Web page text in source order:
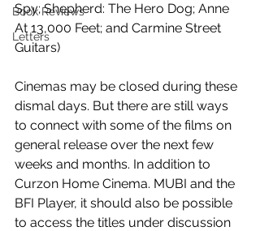
Book Reviews
Letters
Spy; Shepherd: The Hero Dog; Anne
At 13,000 Feet; and Carmine Street
Guitars)
Cinemas may be closed during these
dismal days. But there are still ways
to connect with some of the films on
general release over the next few
weeks and months. In addition to
Curzon Home Cinema. MUBI and the
BFI Player, it should also be possible
to access the titles under discussion